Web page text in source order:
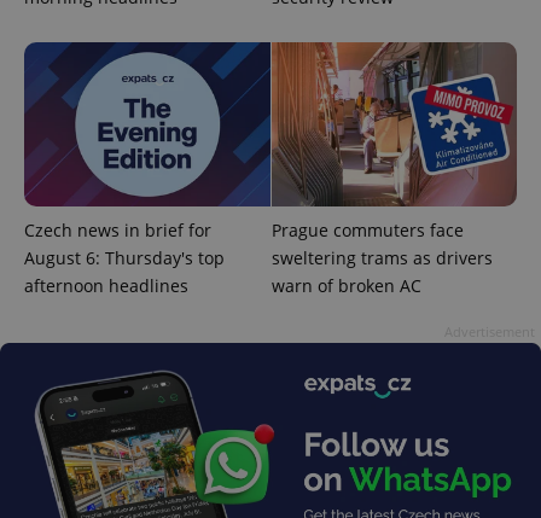
Czech news in brief for
August 6: Thursday's top
afternoon headlines
Prague commuters face
sweltering trams as drivers
warn of broken AC
^eps_[0-9]+$ .expats.cz
CookieScriptConsent
CookieScript